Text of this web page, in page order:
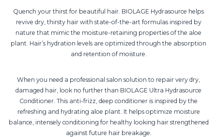
Quench your thirst for beautiful hair. BIOLAGE Hydrasource helps
revive dry, thirsty hair with state-of-the-art formulas inspired by
nature that mimic the moisture-retaining properties of the aloe
plant. Hair’s hydration levels are optimized through the absorption
and retention of moisture.
When you need a professional salon solution to repair very dry,
damaged hair, look no further than BIOLAGE Ultra Hydrasource
Conditioner. This anti-frizz, deep conditioner is inspired by the
refreshing and hydrating aloe plant. It helps optimize moisture
balance, intensely conditioning for healthy looking hair strengthened
against future hair breakage.